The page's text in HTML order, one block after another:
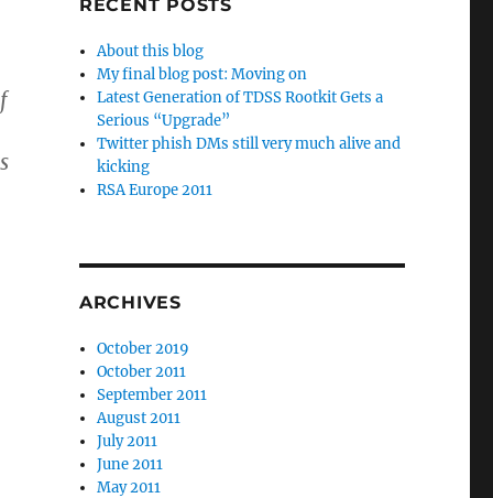
RECENT POSTS
About this blog
My final blog post: Moving on
Latest Generation of TDSS Rootkit Gets a
Serious “Upgrade”
Twitter phish DMs still very much alive and
kicking
RSA Europe 2011
ARCHIVES
October 2019
October 2011
September 2011
August 2011
July 2011
June 2011
May 2011